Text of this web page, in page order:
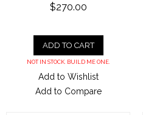
$270.00
ADD TO CART
NOT IN STOCK. BUILD ME ONE.
Add to Wishlist
Add to Compare